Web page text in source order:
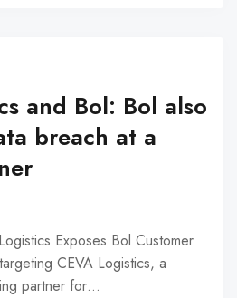
and Bol: Bol also
breach at a
Exposes Bol Customer
CEVA Logistics, a
partner for…